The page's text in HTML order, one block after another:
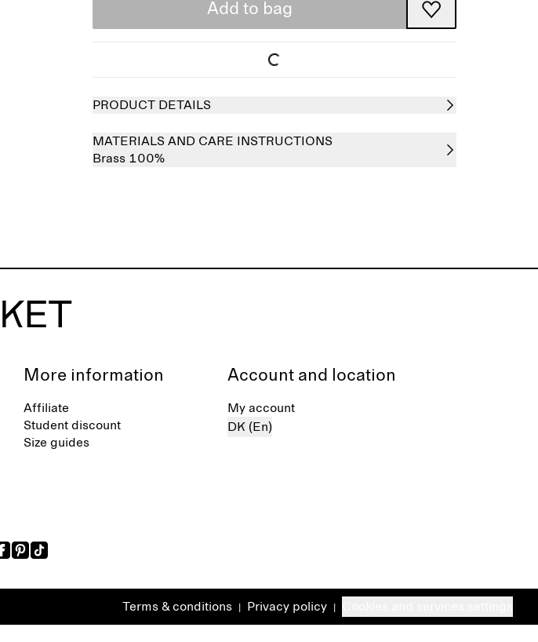
Add to bag
PRODUCT DETAILS
MATERIALS AND CARE INSTRUCTIONS
Brass 100%
More information
Affiliate
Student discount
Size guides
Account and location
My account
DK (En)
Terms & conditions Privacy policy